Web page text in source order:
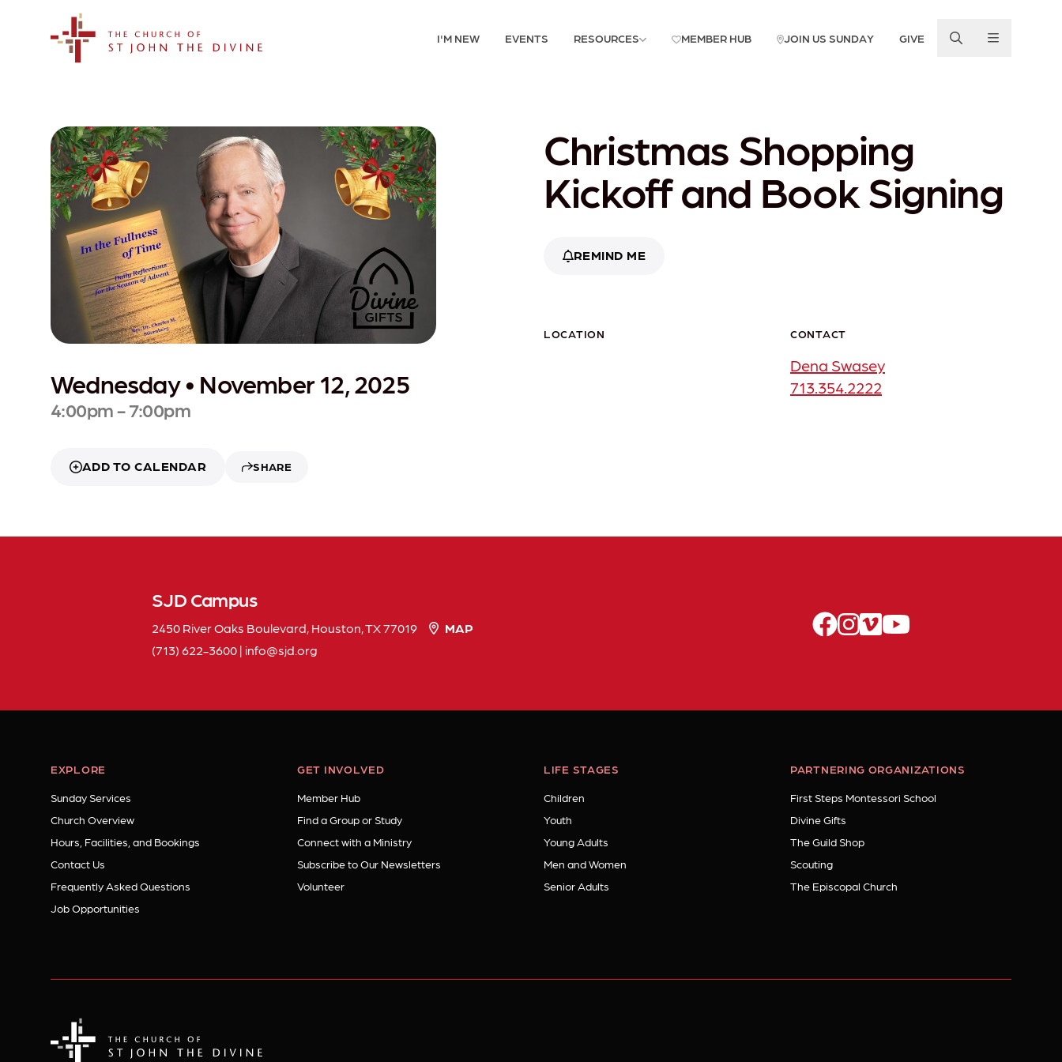
I'M NEW EVENTS RESOURCES MEMBER HUB JOIN US SUNDAY GIVE
Wednesday • November 12, 2025
4:00pm - 7:00pm
ADD TO CALENDAR SHARE
Christmas Shopping
Kickoff and Book Signing
REMIND ME
LOCATION CONTACT
Dena Swasey
713.354.2222
SJD Campus
2450 River Oaks Boulevard, Houston, TX 77019
MAP
(713) 622-3600| info sjdorg
facebook
instagram
vimeo
EXPLORE
Sunday Services
Church Overview
Hours, Facilities, and Bookings
Contact Us
Frequently Asked Questions
Job Opportunities
GET INVOLVED
Member Hub
Find a Group or Study
Connect with a Ministry
Subscribe to Our Newsletters
Volunteer
LIFE STAGES
Children
Youth
Young Adults
Men and Women
Senior Adults
PARTNERING ORGANIZATIONS
First Steps Montessori School
Divine Gifts
The Guild Shop
Scouting
The Episcopal Church